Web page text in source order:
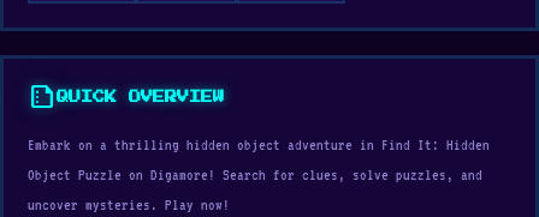
summarizeQUICK OVERVIEW
Embark on a thrilling hidden object adventure in Find It: Hidden
Object Puzzle on Digamore! Search for clues, solve puzzles, and
uncover mysteries. Play now!